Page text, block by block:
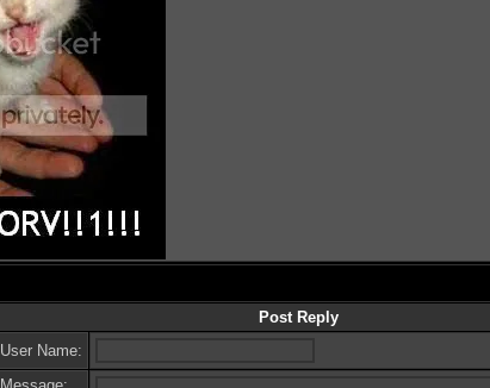
Post Reply
User Name: